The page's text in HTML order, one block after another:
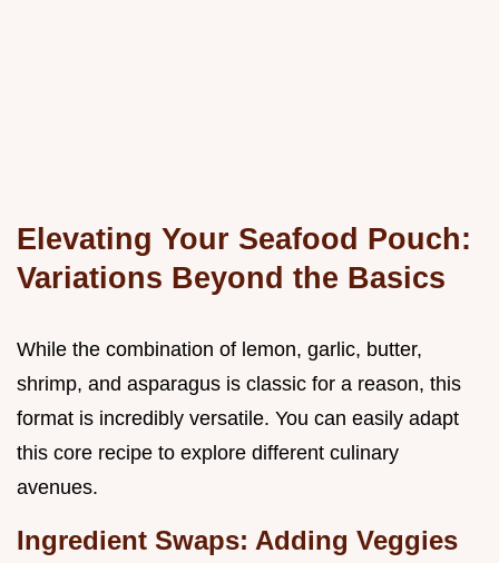
Elevating Your Seafood Pouch:
Variations Beyond the Basics
While the combination of lemon, garlic, butter,
shrimp, and asparagus is classic for a reason, this
format is incredibly versatile. You can easily adapt
this core recipe to explore different culinary
avenues.
Ingredient Swaps: Adding Veggies